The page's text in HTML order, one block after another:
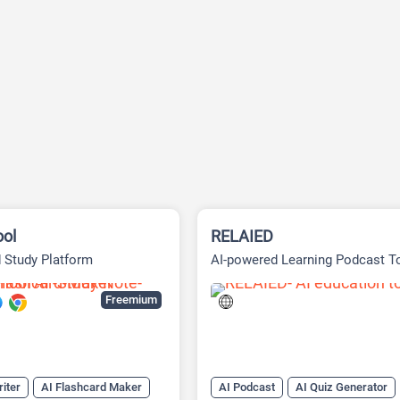
Freemium
Study Platform
AI Flashcard Maker
RELAIED
AI-powered Learning Podcast
AI Podcast
AI Quiz Generator